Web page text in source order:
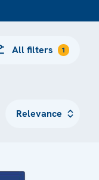
All filters 1